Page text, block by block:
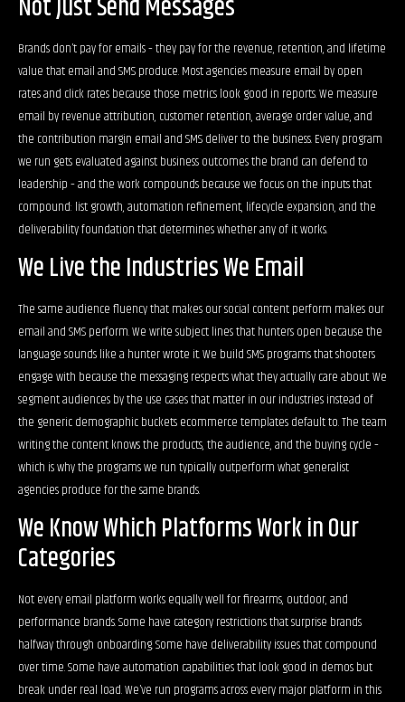
Not Just Send Messages
Brands don’t pay for emails – they pay for the revenue, retention, and lifetime
value that email and SMS produce. Most agencies measure email by open
rates and click rates because those metrics look good in reports. We measure
email by revenue attribution, customer retention, average order value, and
the contribution margin email and SMS deliver to the business. Every program
we run gets evaluated against business outcomes the brand can defend to
leadership – and the work compounds because we focus on the inputs that
compound: list growth, automation refinement, lifecycle expansion, and the
deliverability foundation that determines whether any of it works.
We Live the Industries We Email
The same audience fluency that makes our social content perform makes our
email and SMS perform. We write subject lines that hunters open because the
language sounds like a hunter wrote it. We build SMS programs that shooters
engage with because the messaging respects what they actually care about. We
segment audiences by the use cases that matter in our industries instead of
the generic demographic buckets ecommerce templates default to. The team
writing the content knows the products, the audience, and the buying cycle –
which is why the programs we run typically outperform what generalist
agencies produce for the same brands.
We Know Which Platforms Work in Our
Categories
Not every email platform works equally well for firearms, outdoor, and
performance brands. Some have category restrictions that surprise brands
halfway through onboarding. Some have deliverability issues that compound
over time. Some have automation capabilities that look good in demos but
break under real load. We’ve run programs across every major platform in this